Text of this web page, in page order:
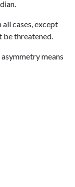
cases, except
be threatened.
means